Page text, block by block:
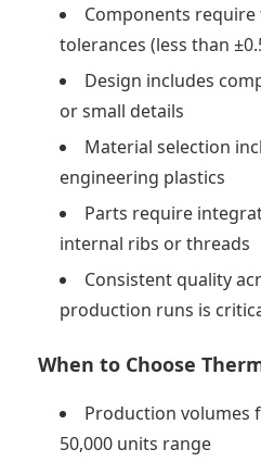
Components
tolerances (less than
Design includes
or small details
Material selection
engineering plastics
Parts require
internal ribs or threads
Consistent quality
production runs is
When to Choose
Production volumes
50,000 units range